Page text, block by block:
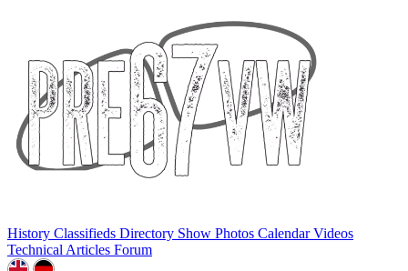
History Classifieds Directory Show Photos CalendarVideos
Technical Articles Forum